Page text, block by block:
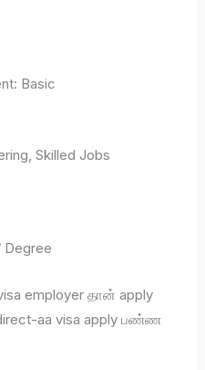
Basic
Skilled Jobs
Degree
employer தான் apply
aa visa apply பண்ண